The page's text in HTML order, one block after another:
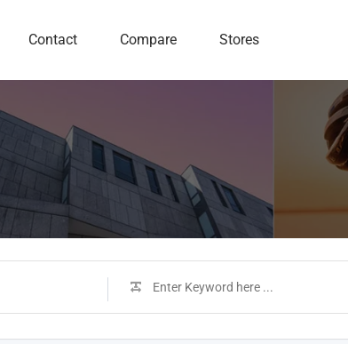
Contact Compare Stores